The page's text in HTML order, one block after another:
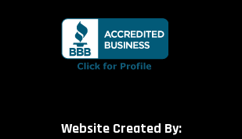
Website Created By: